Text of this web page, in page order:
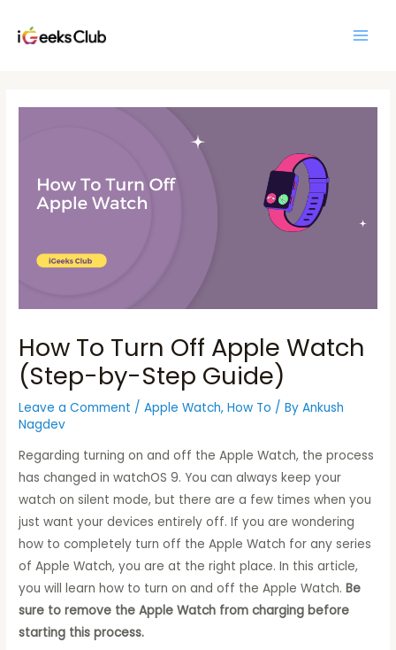
How To Turn Off Apple Watch
(Step-by-Step Guide)
Leave a Comment /Apple Watch,How To / ByAnkush
Nagdev
Regarding turning on and off the Apple Watch, the process
has changed in watchOS 9. You can always keep your
watch on silent mode, but there are a few times when you
just want your devices entirely off. If you are wondering
how to completely turn off the Apple Watch for any series
of Apple Watch, you are at the right place. In this article,
you will learn how to turn on and off the Apple Watch.Be
sure to remove the Apple Watch from charging before
starting this process.
navigation